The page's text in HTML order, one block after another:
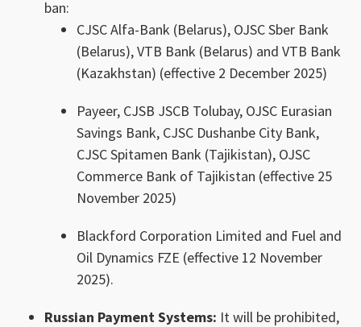
ban:
CJSC Alfa-Bank (Belarus), OJSC Sber Bank
(Belarus), VTB Bank (Belarus) and VTB Bank
(Kazakhstan) (effective 2 December 2025)
Payeer, CJSB JSCB Tolubay, OJSC Eurasian
Savings Bank, CJSC Dushanbe City Bank,
CJSC Spitamen Bank (Tajikistan), OJSC
Commerce Bank of Tajikistan (effective 25
November 2025)
Blackford Corporation Limited and Fuel and
Oil Dynamics FZE (effective 12 November
2025).
Russian Payment Systems: It will be prohibited,